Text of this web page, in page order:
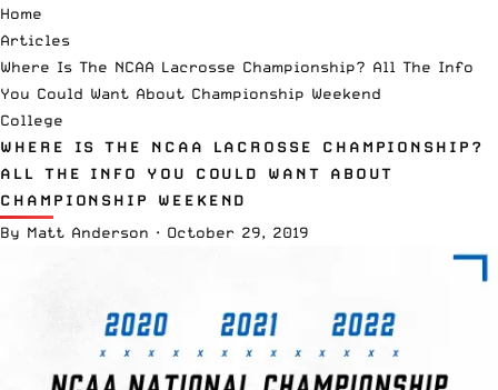
Home
Articles
Where Is The NCAA Lacrosse Championship? All The Info
You Could Want About Championship Weekend
College
WHERE IS THE NCAA LACROSSE CHAMPIONSHIP?
ALL THE INFO YOU COULD WANT ABOUT
CHAMPIONSHIP WEEKEND
By Matt Anderson · October 29, 2019